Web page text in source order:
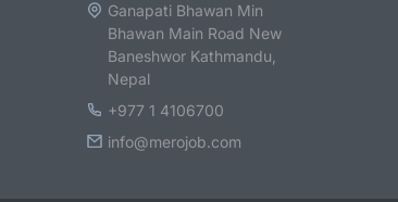
Ganapati Bhawan Min
Bhawan Main Road New
Baneshwor Kathmandu,
Nepal
+977 1 4106700
info@merojob.com